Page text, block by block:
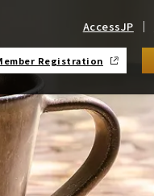
AccessJP
Registration